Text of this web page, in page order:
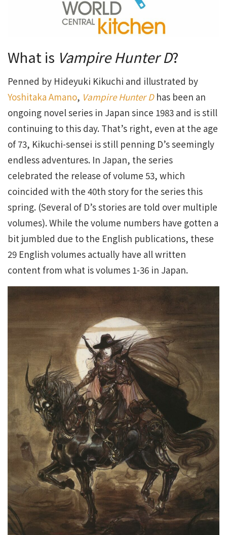
What is Vampire Hunter D?
Penned by Hideyuki Kikuchi and illustrated by
Yoshitaka Amano, Vampire Hunter D has been an
ongoing novel series in Japan since 1983 and is still
continuing to this day. That’s right, even at the age
of 73, Kikuchi-sensei is still penning D’s seemingly
endless adventures. In Japan, the series
celebrated the release of volume 53, which
coincided with the 40th story for the series this
spring. (Several of D’s stories are told over multiple
volumes). While the volume numbers have gotten a
bit jumbled due to the English publications, these
29 English volumes actually have all written
content from what is volumes 1-36 in Japan.